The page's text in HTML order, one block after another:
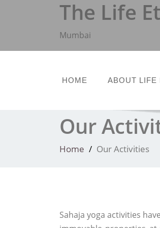
The Life
Mumbai
HOME ABOUT LIFE
Our
Home Our Activities
Sahaja yoga activities